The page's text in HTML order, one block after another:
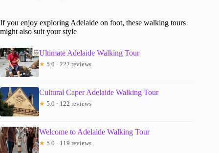
If you enjoy exploring Adelaide on foot, these walking tours
might also suit your style
Ultimate Adelaide Walking Tour
★ 5.0 · 222 reviews
Cultural Caper Adelaide Walking Tour
★ 5.0 · 122 reviews
Welcome to Adelaide Walking Tour
★ 5.0 · 119 reviews